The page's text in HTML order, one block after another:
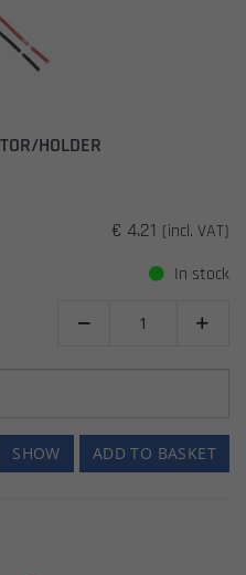
HOLDER
€ 4.21 (incl. VAT)
In stock
 
ADD TO BASKET
SHOW